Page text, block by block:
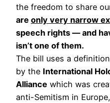
the freedom to share
are only very narrow
speech rights — and
isn’t one of them.
The bill uses a
by the International
Alliance which was
anti-Semitism in